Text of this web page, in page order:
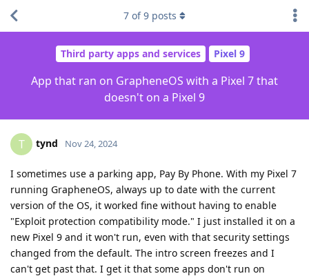
Third party apps and services Pixel 9
App that ran on GrapheneOS with a Pixel 7 that
doesn't on a Pixel 9
7 of9 posts
T tynd Nov 24, 2024
I sometimes use a parking app, Pay By Phone. With my Pixel 7
running GrapheneOS, always up to date with the current
version of the OS, it worked fine without having to enable
"Exploit protection compatibility mode." I just installed it on a
new Pixel 9 and it won't run, even with that security settings
changed from the default. The intro screen freezes and I
can't get past that. I get it that some apps don't run on